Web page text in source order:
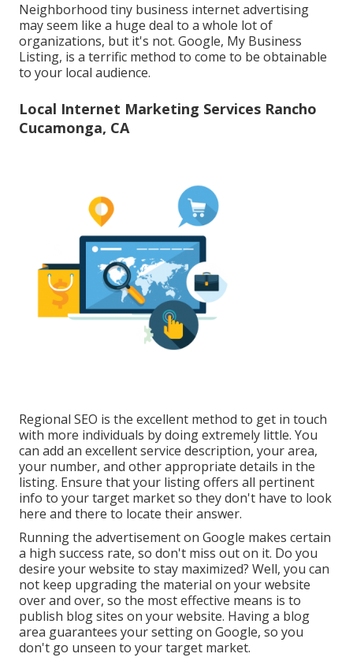
Neighborhood tiny business internet advertising
may seem like a huge deal to a whole lot of
organizations, but it's not. Google, My Business
Listing, is a terrific method to come to be obtainable
to your local audience.
Local Internet Marketing Services Rancho
Cucamonga, CA
Regional SEO is the excellent method to get in touch
with more individuals by doing extremely little. You
can add an excellent service description, your area,
your number, and other appropriate details in the
listing. Ensure that your listing offers all pertinent
info to your target market so they don't have to look
here and there to locate their answer.
Running the advertisement on Google makes certain
a high success rate, so don't miss out on it. Do you
desire your website to stay maximized? Well, you can
not keep upgrading the material on your website
over and over, so the most effective means is to
publish blog sites on your website. Having a blog
area guarantees your setting on Google, so you
don't go unseen to your target market.